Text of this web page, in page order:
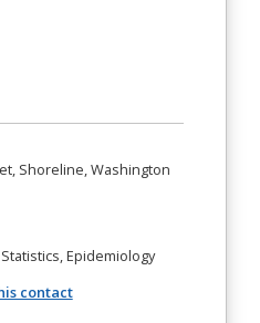
in a new tab)
Shoreline, Washington
Epidemiology
contact